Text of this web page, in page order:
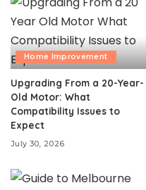
Home Improvement
Upgrading From a 20-Year-
Old Motor: What
Compatibility Issues to
Expect
July 30, 2026